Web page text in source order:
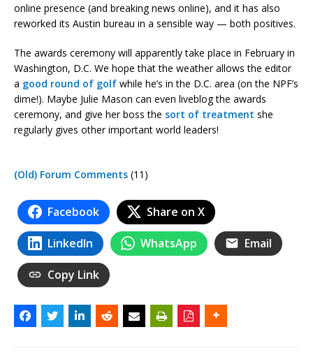
online presence (and breaking news online), and it has also
reworked its Austin bureau in a sensible way — both positives.
The awards ceremony will apparently take place in February in
Washington, D.C. We hope that the weather allows the editor
a good round of golf while he’s in the D.C. area (on the NPF’s
dime!). Maybe Julie Mason can even liveblog the awards
ceremony, and give her boss the sort of treatment she
regularly gives other important world leaders!
(Old) Forum Comments (11)
Facebook Share on X
LinkedIn WhatsApp Email
Copy Link